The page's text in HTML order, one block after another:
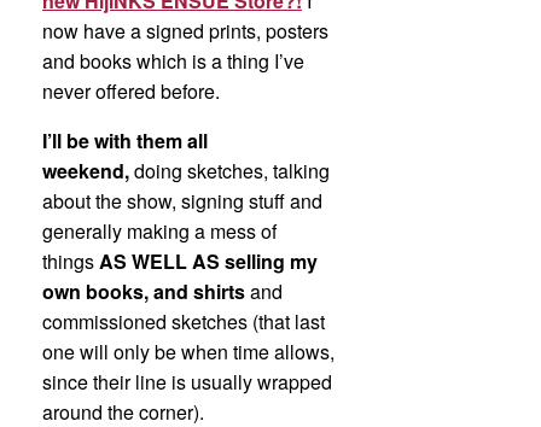
now have a signed prints, posters
and books which is a thing I’ve
never offered before.
I’ll be with them all
weekend,doing sketches, talking
about the show, signing stuff and
generally making a mess of
thingsAS WELL AS selling my
own books, and shirtsand
commissioned sketches (that last
one will only be when time allows,
since their line is usually wrapped
around the corner).